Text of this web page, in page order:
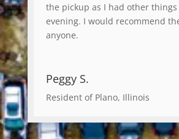
the pickup as I had other
evening. I would recommend
anyone.
Peggy S.
Resident of Plano, Illinois